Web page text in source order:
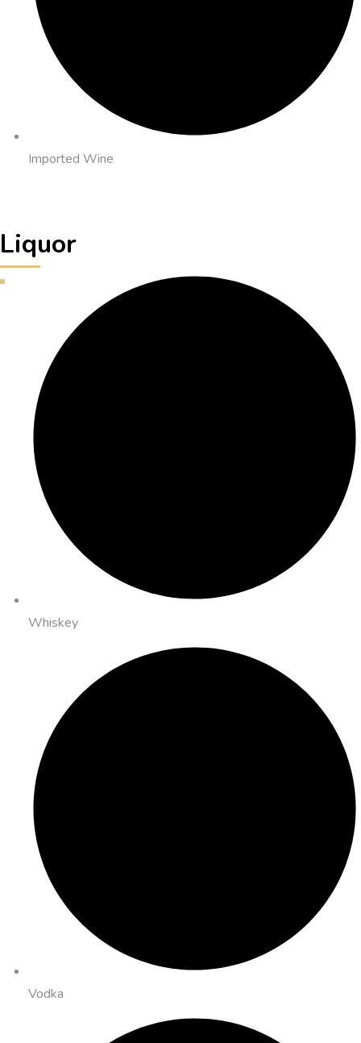
Imported Wine
Liquor
Whiskey
Vodka